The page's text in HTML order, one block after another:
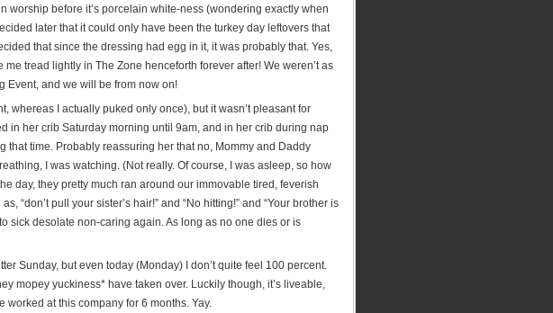
worship before it’s porcelain white-ness (wondering exactly when
later that it could only have been the turkey day leftovers that
that since the dressing had egg in it, it was probably that. Yes,
tread lightly in The Zone henceforth forever after! We weren’t as
Event, and we will be from now on!
whereas I actually puked only once), but it wasn’t pleasant for
in her crib Saturday morning until 9am, and in her crib during nap
time. Probably reassuring her that no, Mommy and Daddy
I was watching. (Not really. Of course, I was asleep, so how
day, they pretty much ran around our immovable tired, feverish
“don’t pull your sister’s hair!” and “No hitting!” and “Your brother is
sick desolate non-caring again. As long as no one dies or is
Sunday, but even today (Monday) I don’t quite feel 100 percent.
mopey yuckiness* have taken over. Luckily though, it’s liveable,
worked at this company for 6 months. Yay.